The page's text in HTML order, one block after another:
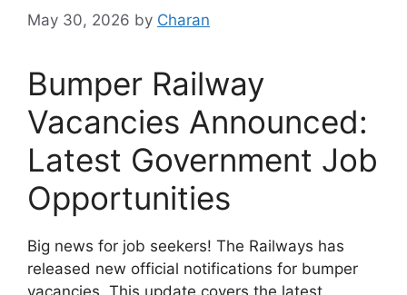
May 30, 2026 by Charan
Bumper Railway
Vacancies Announced:
Latest Government Job
Opportunities
Big news for job seekers! The Railways has
released new official notifications for bumper